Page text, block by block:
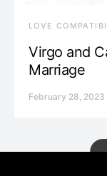
LOVE
Virgo and
Marriage
February 28, 2023